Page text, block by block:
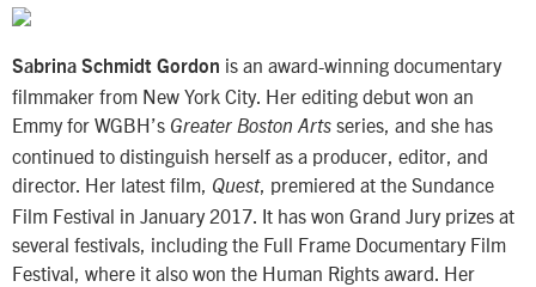
Sabrina Schmidt Gordon is an award-winning documentary
filmmaker from New York City. Her editing debut won an
Emmy for WGBH’s Greater Boston Arts series, and she has
continued to distinguish herself as a producer, editor, and
director. Her latest film,
Quest, premiered at the Sundance
Film Festival in January 2017. It has won Grand Jury prizes at
several festivals, including the Full Frame Documentary Film
Festival, where it also won the Human Rights award. Her